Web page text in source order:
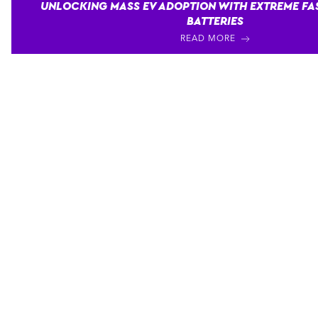
UNLOCKING MASS EV ADOPTION WITH EXTREME
BATTERIES
READ MORE